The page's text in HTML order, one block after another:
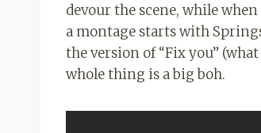
devour the scene, while
a montage starts with
the version of “Fix you”
whole thing is a big boh.